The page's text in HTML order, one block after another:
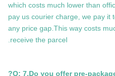
which costs much lower than
pay us courier charge, we pay it
any price gap.This way costs
receive the parcel.
Q: 7.Do you offer pre-